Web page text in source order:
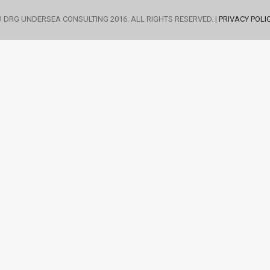
UNDERSEA CONSULTING 2016. ALL RIGHTS RESERVED. | PRIVACY